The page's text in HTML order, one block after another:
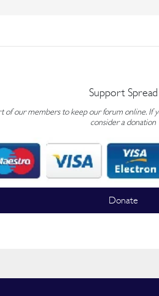
Support Spread
of our members to keep our forum online. If
consider a donation
Donate